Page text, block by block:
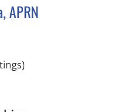
APRN
FL